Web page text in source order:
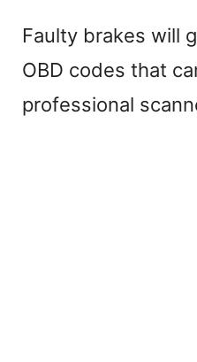
Faulty brakes will
OBD codes that
professional